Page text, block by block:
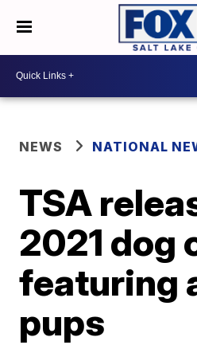
NEWS NATIONAL
TSA
2021 dog
featuring
pups